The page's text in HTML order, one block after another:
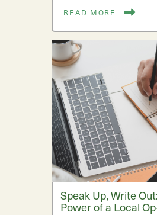
READ MORE
Speak Up, Write
Power of a Local